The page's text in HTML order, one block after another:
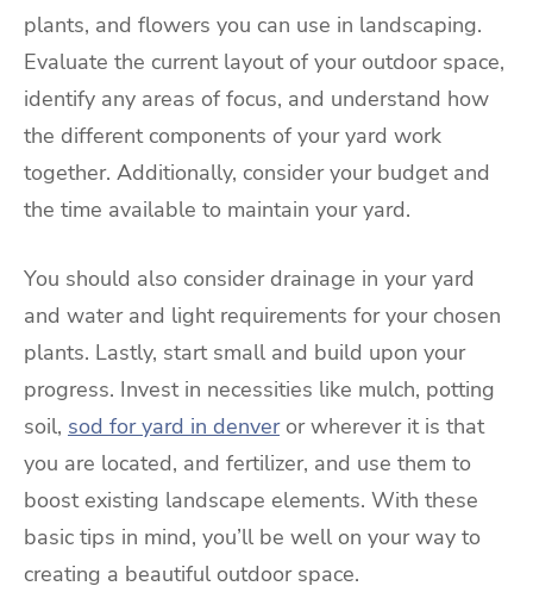
plants, and flowers you can use in landscaping.
Evaluate the current layout of your outdoor space,
identify any areas of focus, and understand how
the different components of your yard work
together. Additionally, consider your budget and
the time available to maintain your yard.
You should also consider drainage in your yard
and water and light requirements for your chosen
plants. Lastly, start small and build upon your
progress. Invest in necessities like mulch, potting
soil, sod for yard in denveror wherever it is that
you are located, and fertilizer, and use them to
boost existing landscape elements. With these
basic tips in mind, you’ll be well on your way to
creating a beautiful outdoor space.